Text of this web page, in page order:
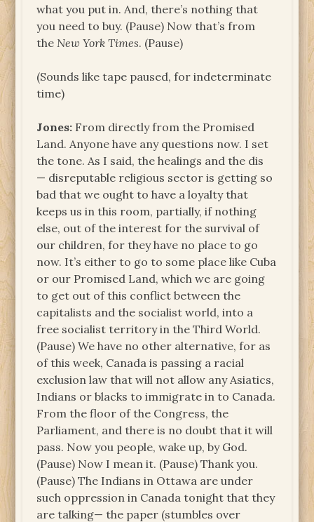
what you put in. And, there’s nothing that
you need to buy. (Pause) Now that’s from
the New York Times. (Pause)
(Sounds like tape paused, for indeterminate
time)
Jones: From directly from the Promised
Land. Anyone have any questions now. I set
the tone. As I said, the healings and the dis
— disreputable religious sector is getting so
bad that we ought to have a loyalty that
keeps us in this room, partially, if nothing
else, out of the interest for the survival of
our children, for they have no place to go
now. It’s either to go to some place like Cuba
or our Promised Land, which we are going
to get out of this conflict between the
capitalists and the socialist world, into a
free socialist territory in the Third World.
(Pause) We have no other alternative, for as
of this week, Canada is passing a racial
exclusion law that will not allow any Asiatics,
Indians or blacks to immigrate in to Canada.
From the floor of the Congress, the
Parliament, and there is no doubt that it will
pass. Now you people, wake up, by God.
(Pause) Now I mean it. (Pause) Thank you.
(Pause) The Indians in Ottawa are under
such oppression in Canada tonight that they
are talking— the paper (stumbles over